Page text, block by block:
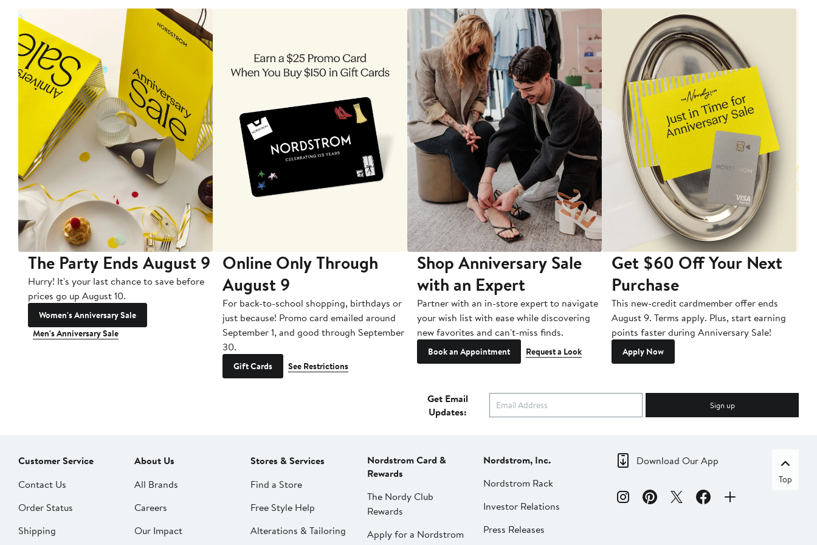
The Party Ends August 9
Hurry! It's your last chance to save before
prices go up August 10.
Women's Anniversary Sale
Men's Anniversary Sale
Online Only Through
August 9
For back-to-school shopping, birthdays or
just because! Promo card emailed around
September 1, and good through September
30.
Gift Cards See Restrictions
Shop Anniversary Sale
with an Expert
Partner with an in-store expert to navigate
your wish list with ease while discovering
new favorites and can't-miss finds.
Book an Appointment Request a Look
Get $60 Off Your Next
Purchase
This new-credit cardmember offer ends
August 9. Terms apply. Plus, start earning
points faster during Anniversary Sale!
Apply Now
Get Email
Updates:
Sign up
Customer Service
Contact Us
Order Status
Shipping
About Us
All Brands
Careers
Our Impact
Stores & Services
Find a Store
Free Style Help
Alterations & Tailoring
Nordstrom Card &
Rewards
The Nordy Club
Rewards
Apply for a Nordstrom
Nordstrom, Inc.
Nordstrom Rack
Investor Relations
Press Releases
Download Our App
Top